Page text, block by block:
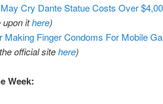
Cry Dante Statue Costs Over
upon ithere)
Making Finger Condoms For Mobile
official sitehere)
Week: